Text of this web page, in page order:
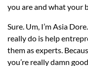
you are and what your
Sure. Um, I’m Asia
really do is help
them as experts.
you’re really damn